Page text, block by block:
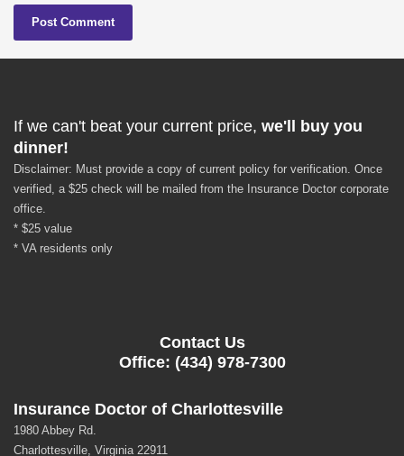
If we can't beat your current price, we'll buy you
dinner!
Disclaimer: Must provide a copy of current policy for verification. Once
verified, a $25 check will be mailed from the Insurance Doctor corporate
office.
* $25 value
* VA residents only
Contact Us
Office: (434) 978-7300
Insurance Doctor of Charlottesville
1980 Abbey Rd.
Charlottesville, Virginia 22911